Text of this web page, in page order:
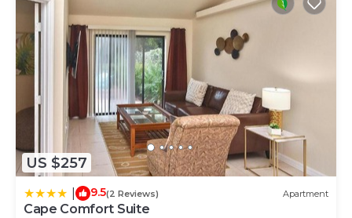
US $257
9.5(2 Reviews) Apartment
Cape Comfort Suite